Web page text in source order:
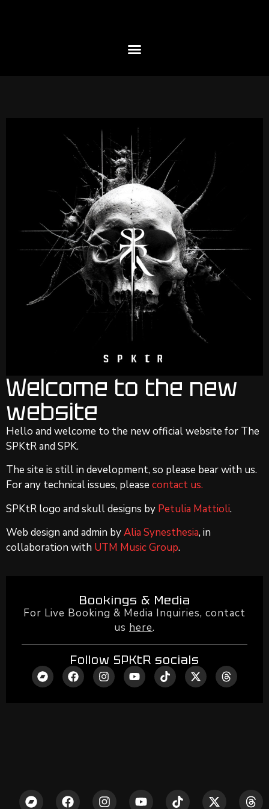
Welcome to the new
website
Hello and welcome to the new official website for The
SPKtR and SPK.
The site is still in development, so please bear with us.
For any technical issues, please contact us.
SPKtR logo and skull designs by Petulia Mattioli.
Web design and admin byAlia Synesthesia, in
collaboration with UTM Music Group.
Bookings & Media
For Live Booking & Media Inquiries, contact
us here.
Follow SPKtR socials